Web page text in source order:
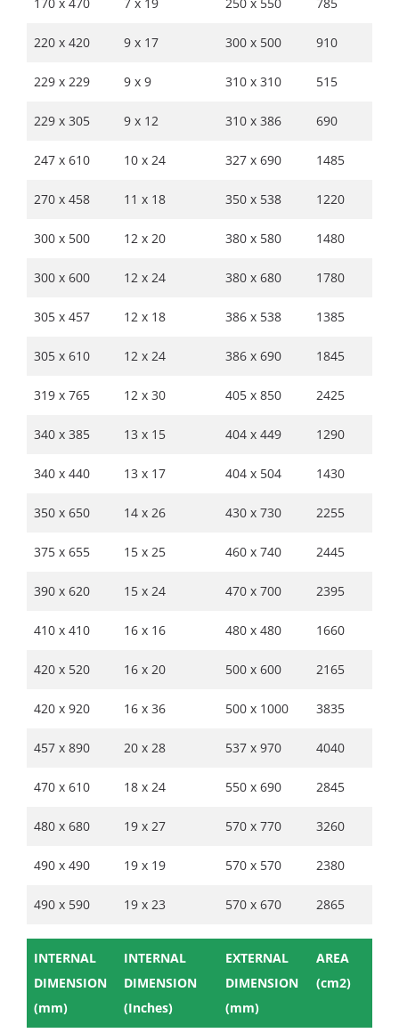
220 x 420 9 x 17 300 x 500 910
229 x 229 9 x 9 310 x 310 515
229 x 305 9 x 12 310 x 386 690
247 x 610 10 x 24 327 x 690 1485
270 x 458 11 x 18 350 x 538 1220
300 x 500 12 x 20 380 x 580 1480
300 x 600 12 x 24 380 x 680 1780
305 x 457 12 x 18 386 x 538 1385
305 x 610 12 x 24 386 x 690 1845
319 x 765 12 x 30 405 x 850 2425
340 x 385 13 x 15 404 x 449 1290
340 x 440 13 x 17 404 x 504 1430
350 x 650 14 x 26 430 x 730 2255
375 x 655 15 x 25 460 x 740 2445
390 x 620 15 x 24 470 x 700 2395
410 x 410 16 x 16 480 x 480 1660
420 x 520 16 x 20 500 x 600 2165
420 x 920 16 x 36 500 x 1000 3835
457 x 890 20 x 28 537 x 970 4040
470 x 610 18 x 24 550 x 690 2845
480 x 680 19 x 27 570 x 770 3260
490 x 490 19 x 19 570 x 570 2380
490 x 590 19 x 23 570 x 670 2865
INTERNAL
DIMENSION
(mm)
INTERNAL
DIMENSION
(Inches)
EXTERNAL
DIMENSION
(mm)
AREA
(cm2)